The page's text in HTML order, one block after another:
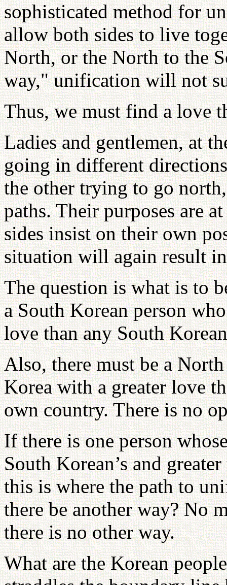
sophisticated method for
allow both sides to live
North, or the North to the
way," unification will not
Thus, we must find a love
Ladies and gentlemen, at
going in different
the other trying to go
paths. Their purposes are
sides insist on their own
situation will again result
The question is what is to
a South Korean person
love than any South
Also, there must be a
Korea with a greater love
own country. There is no
If there is one person
South Korean’s and
this is where the path to
there be another way? No
there is no other way.
What are the Korean